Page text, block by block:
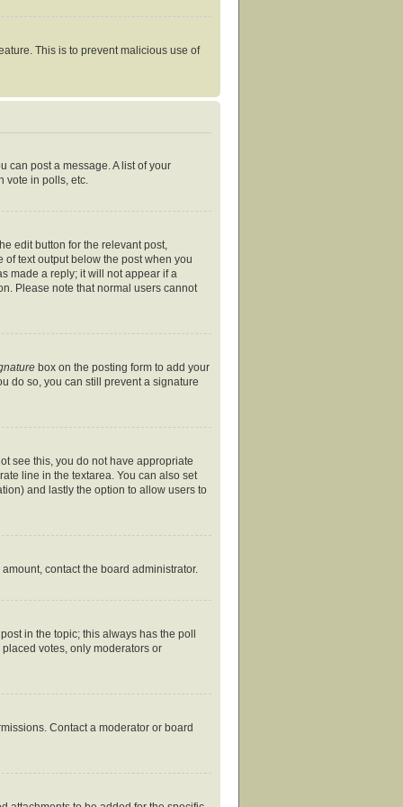
This is to prevent malicious use of
can post a message. A list of your
vote in polls, etc.
edit button for the relevant post,
text output below the post when you
made a reply; it will not appear if a
Please note that normal users cannot
box on the posting form to add your
do so, you can still prevent a signature
see this, you do not have appropriate
line in the textarea. You can also set
and lastly the option to allow users to
contact the board administrator.
in the topic; this always has the poll
votes, only moderators or
Contact a moderator or board